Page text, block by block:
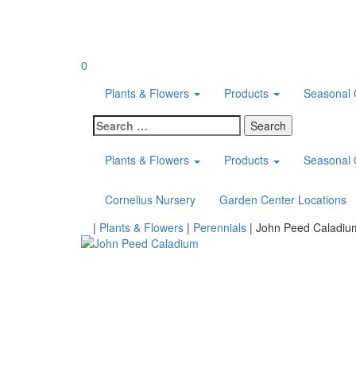
0
Plants & Flowers
Products Seasonal
Search
for:
Plants & Flowers
Products Seasonal
Cornelius Nursery Garden Center Locations
Home
| Plants & Flowers | Perennials | John Peed